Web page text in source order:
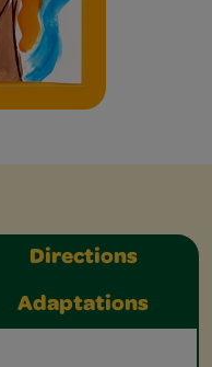
Directions
Adaptations